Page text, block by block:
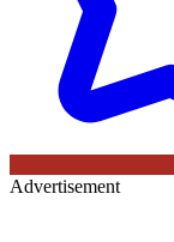
Advertisement